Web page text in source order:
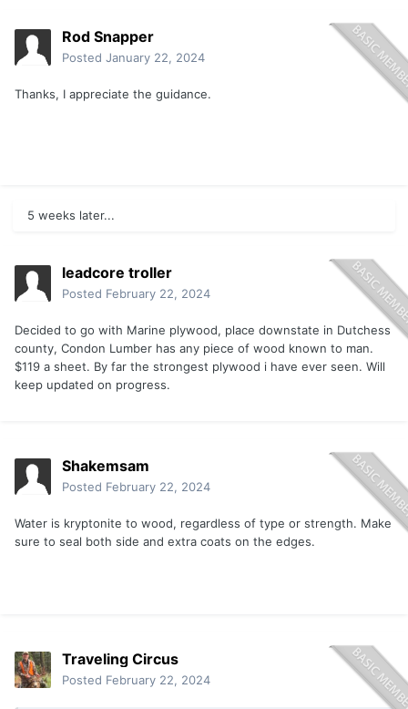
Rod Snapper
Posted January 22, 2024
Thanks, I appreciate the guidance.
5 weeks later...
leadcore troller
Posted February 22, 2024
Decided to go with Marine plywood, place downstate in Dutchess
county, Condon Lumber has any piece of wood known to man.
$119 a sheet. By far the strongest plywood i have ever seen. Will
keep updated on progress.
Shakemsam
Posted February 22, 2024
Water is kryptonite to wood, regardless of type or strength. Make
sure to seal both side and extra coats on the edges.
Traveling Circus
Posted February 22, 2024